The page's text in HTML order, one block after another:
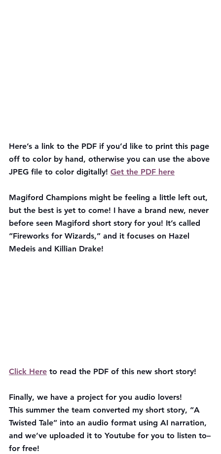
Here’s a link to the PDF if you’d like to print this page
off to color by hand, otherwise you can use the above
JPEG file to color digitally! Get the PDF here
Magiford Champions might be feeling a little left out,
but the best is yet to come! I have a brand new, never
before seen Magiford short story for you! It’s called
“Fireworks for Wizards,” and it focuses on Hazel
Medeis and Killian Drake!
Click Here to read the PDF of this new short story!
Finally, we have a project for you audio lovers!
This summer the team converted my short story, “A
Twisted Tale” into an audio format using AI narration,
and we’ve uploaded it to Youtube for you to listen to–
for free!